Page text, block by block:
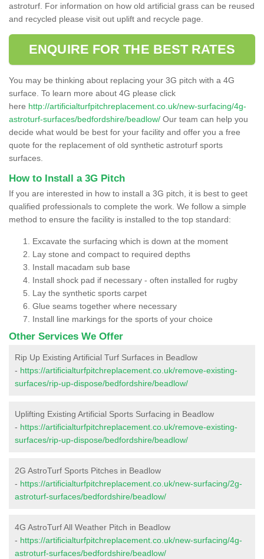
astroturf. For information on how old artificial grass can be reused
and recycled please visit out uplift and recycle page.
ENQUIRE FOR THE BEST RATES
You may be thinking about replacing your 3G pitch with a 4G
surface. To learn more about 4G please click
here http://artificialturfpitchreplacement.co.uk/new-surfacing/4g-
astroturf-surfaces/bedfordshire/beadlow/ Our team can help you
decide what would be best for your facility and offer you a free
quote for the replacement of old synthetic astroturf sports
surfaces.
How to Install a 3G Pitch
If you are interested in how to install a 3G pitch, it is best to geet
qualified professionals to complete the work. We follow a simple
method to ensure the facility is installed to the top standard:
Excavate the surfacing which is down at the moment
Lay stone and compact to required depths
Install macadam sub base
Install shock pad if necessary - often installed for rugby
Lay the synthetic sports carpet
Glue seams together where necessary
Install line markings for the sports of your choice
Other Services We Offer
Rip Up Existing Artificial Turf Surfaces in Beadlow
- https://artificialturfpitchreplacement.co.uk/remove-existing-
surfaces/rip-up-dispose/bedfordshire/beadlow/
Uplifting Existing Artificial Sports Surfacing in Beadlow
- https://artificialturfpitchreplacement.co.uk/remove-existing-
surfaces/rip-up-dispose/bedfordshire/beadlow/
2G AstroTurf Sports Pitches in Beadlow
- https://artificialturfpitchreplacement.co.uk/new-surfacing/2g-
astroturf-surfaces/bedfordshire/beadlow/
4G AstroTurf All Weather Pitch in Beadlow
- https://artificialturfpitchreplacement.co.uk/new-surfacing/4g-
astroturf-surfaces/bedfordshire/beadlow/